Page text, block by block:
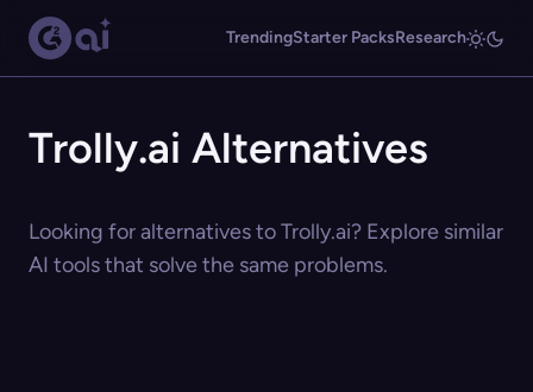
TrendingStarter PacksResearch
Trolly.ai Alternatives
Looking for alternatives to Trolly.ai? Explore similar
AI tools that solve the same problems.